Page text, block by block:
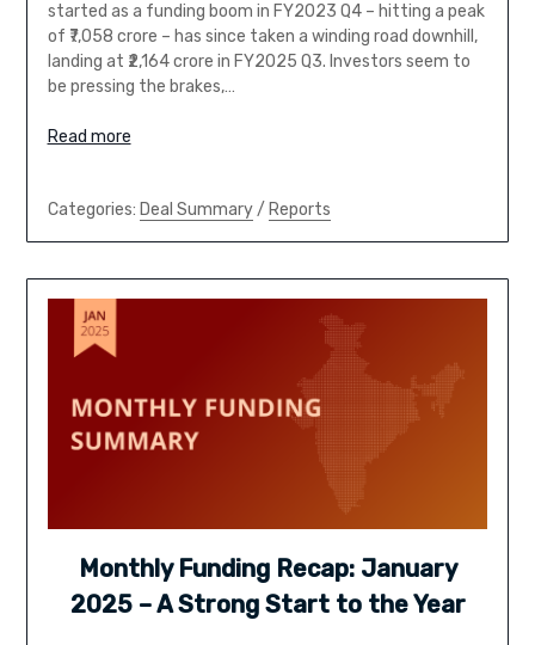
started as a funding boom in FY2023 Q4 – hitting a peak
of ₹7,058 crore – has since taken a winding road downhill,
landing at ₹2,164 crore in FY2025 Q3. Investors seem to
be pressing the brakes,…
Read more
Categories: Deal Summary/ Reports
Monthly Funding Recap: January
2025 – A Strong Start to the Year